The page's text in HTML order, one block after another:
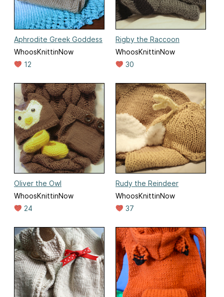
Aphrodite Greek Goddess
WhoosKnittinNow
12
Rigby the Raccoon
WhoosKnittinNow
30
Oliver the Owl
WhoosKnittinNow
24
Rudy the Reindeer
WhoosKnittinNow
37